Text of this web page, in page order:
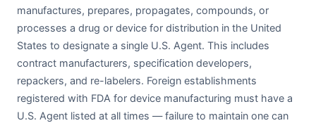
manufactures, prepares, propagates, compounds, or
processes a drug or device for distribution in the United
States to designate a single U.S. Agent. This includes
contract manufacturers, specification developers,
repackers, and re-labelers. Foreign establishments
registered with FDA for device manufacturing must have a
U.S. Agent listed at all times — failure to maintain one can